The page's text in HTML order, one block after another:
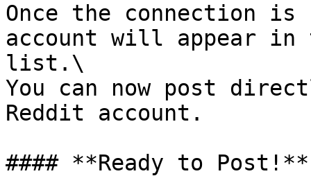
Once the connection
account will appear in
list.\
You can now post
Reddit account.
#### **Ready to Post!**